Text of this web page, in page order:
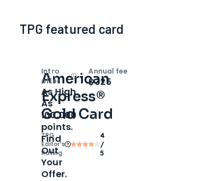
TPG featured card
American
Express®
Gold Card
TPG
Editor‘s
Rating
4
/
5
Intro
offer
OpenIntro bonus
As High
As
100,000
points.
Find
Out
Your
Offer.
Annual fee
$325